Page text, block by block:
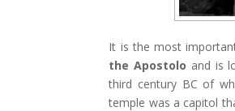
It is the most
the Apostolo and is
third century BC of
temple was a capitol